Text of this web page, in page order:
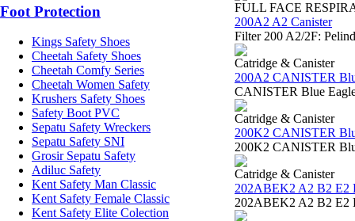
Foot Protection
Kings Safety Shoes
Cheetah Safety Shoes
Cheetah Comfy Series
Cheetah Women Safety
Krushers Safety Shoes
Safety Boot PVC
Sepatu Safety Wreckers
Sepatu Safety SNI
Grosir Sepatu Safety
Adiluc Safety
Kent Safety Man Classic
Kent Safety Female Classic
Kent Safety Elite Colection
FULL FACE
200A2 A2 Canister
Filter 200 A2/2F:
Catridge & Canister
200A2 CANISTER
CANISTER Blue
Catridge & Canister
200K2 CANISTER
200K2 CANISTER
Catridge & Canister
202ABEK2 A2 B2 E2
202ABEK2 A2 B2 E2